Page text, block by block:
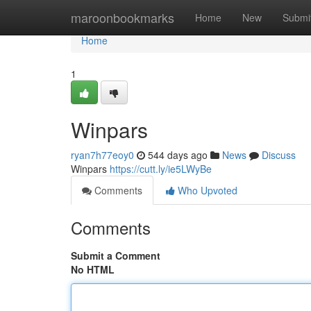
maroonbookmarks Home New
Home
Home
1
Winpars
ryan7h77eoy0 544 days ago News
Discuss
Winpars https://cutt.ly/ie5LWyBe
Comments
Who Upvoted
Comments
Submit a Comment
No HTML